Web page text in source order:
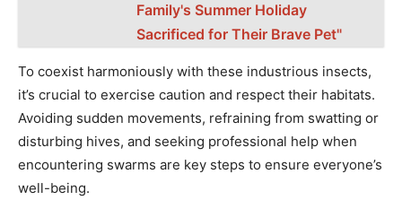
Family's Summer Holiday
Sacrificed for Their Brave Pet"
To coexist harmoniously with these industrious insects,
it’s crucial to exercise caution and respect their habitats.
Avoiding sudden movements, refraining from swatting or
disturbing hives, and seeking professional help when
encountering swarms are key steps to ensure everyone’s
well-being.